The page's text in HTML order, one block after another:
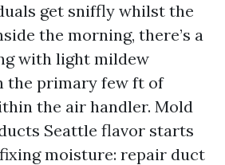
get sniffly whilst the
the morning, there’s a
with light mildew
the primary few ft of
the air handler. Mold
Seattle flavor starts
moisture: repair duct